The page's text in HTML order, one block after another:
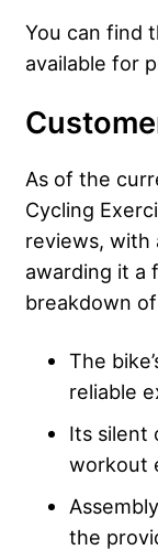
You can find
available for
As of the
Cycling
reviews, with
awarding it a
breakdown
The
reliable
Its silent
workout
the